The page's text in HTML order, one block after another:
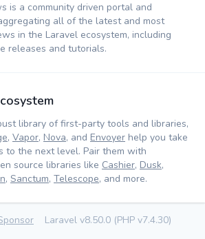
is a community driven portal and
all of the latest and most
in the Laravel ecosystem, including
releases and tutorials.
library of first-party tools and libraries,
, Vapor, Nova, and Envoyer help you take
to the next level. Pair them with
source libraries like Cashier, Dusk,
, Sanctum, Telescope, and more.
Laravel v8.50.0 (PHP v7.4.30)